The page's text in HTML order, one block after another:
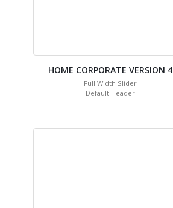
HOME CORPORATE VERSION 4
Full Width Slider
Default Header